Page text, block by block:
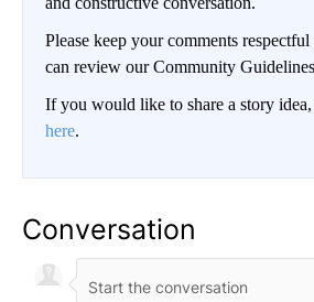
Please keep your comments
can review our Community
If you would like to share a story
here.
Conversation